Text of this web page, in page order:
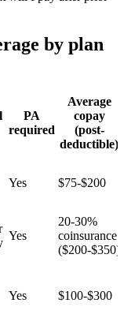
by plan
PA
required
Average
copay
(post-
deductible)
Yes $75-$200
Yes
20-30%
coinsurance
($200-$350)
Yes $100-$300